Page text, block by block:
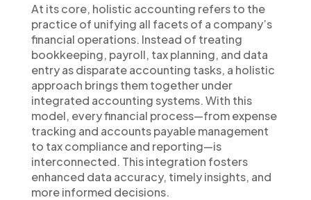
At its core, holistic accounting refers to the
practice of unifying all facets of a company’s
financial operations. Instead of treating
bookkeeping, payroll, tax planning, and data
entry as disparate accounting tasks, a holistic
approach brings them together under
integrated accounting systems. With this
model, every financial process—from expense
tracking and accounts payable management
to tax compliance and reporting—is
interconnected. This integration fosters
enhanced data accuracy, timely insights, and
more informed decisions.